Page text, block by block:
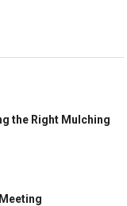
the Right Mulching